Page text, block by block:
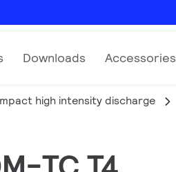
Downloads Accessories
high intensity discharge